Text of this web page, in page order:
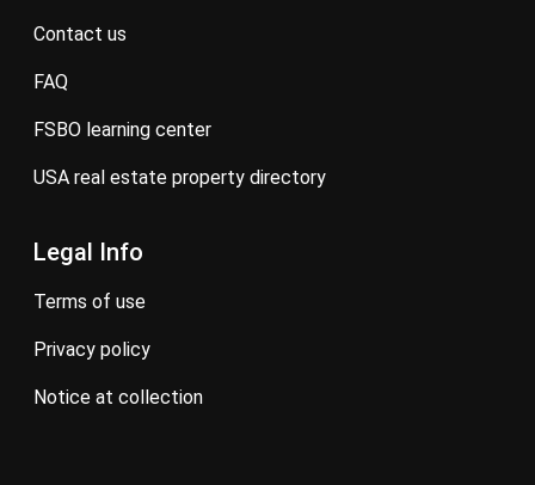
contact us
FAQ
FSBO learning center
USA real estate property directory
Legal Info
terms of use
privacy policy
notice at collection